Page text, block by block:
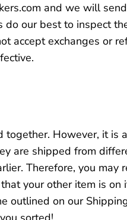
and we will
do our best to inspect
accept exchanges or
together. However, it is
are shipped from
. Therefore, you may
your other item is on
outlined on our